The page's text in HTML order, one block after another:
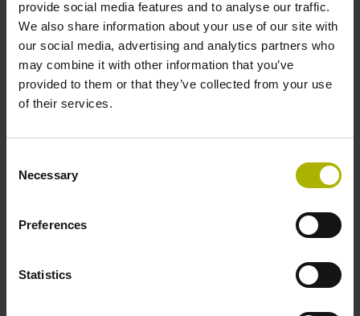
provide social media features and to analyse our traffic.
We also share information about your use of our site with
our social media, advertising and analytics partners who
may combine it with other information that you’ve
provided to them or that they’ve collected from your use
of their services.
Selection
Necessary
Preferences
Statistics
PCB connector